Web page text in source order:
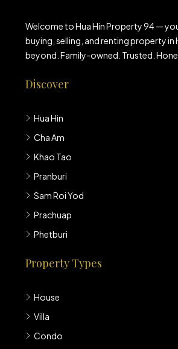
Welcome to Hua Hin Property 94 —
buying, selling, and renting property in
beyond. Family-owned. Trusted.
Discover
Hua Hin
Cha Am
Khao Tao
Pranburi
Sam Roi Yod
Prachuap
Phetburi
Property Types
House
Villa
Condo